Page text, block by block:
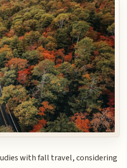
with fall travel, considering